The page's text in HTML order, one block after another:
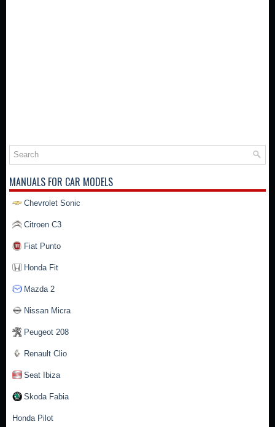
MANUALS FOR CAR MODELS
Chevrolet Sonic
Citroen C3
Fiat Punto
Honda Fit
Mazda 2
Nissan Micra
Peugeot 208
Renault Clio
Seat Ibiza
Skoda Fabia
Honda Pilot